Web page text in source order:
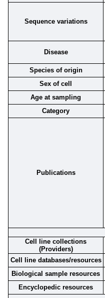
Sequence variations
Disease
Species of origin
Sex of cell
Age at sampling
Category
Publications
Cell line collections
(Providers)
Cell line databases/resources
Biological sample resources
Encyclopedic resources